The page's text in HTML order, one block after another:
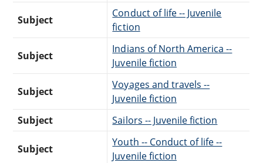
Subject
Conduct of life -- Juvenile
fiction
Subject
Indians of North America --
Juvenile fiction
Subject
Voyages and travels --
Juvenile fiction
Subject
Sailors -- Juvenile fiction
Subject
Youth -- Conduct of life --
Juvenile fiction